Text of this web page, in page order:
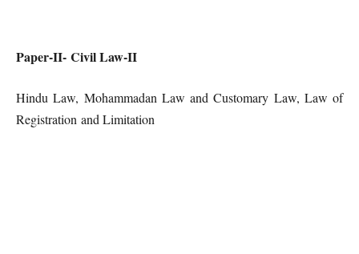
Paper-II- Civil Law-II
Hindu Law, Mohammadan Law and Customary Law, Law of
Registration and Limitation